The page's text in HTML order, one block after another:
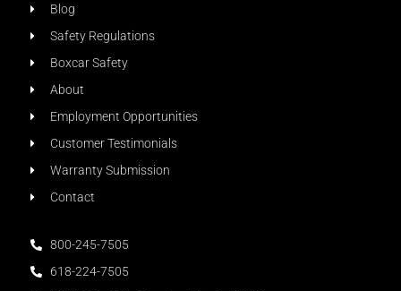
Blog
Safety Regulations
Boxcar Safety
About
Employment Opportunities
Customer Testimonials
Warranty Submission
Contact
800-245-7505
618-224-7505